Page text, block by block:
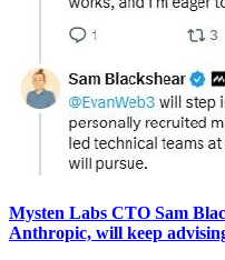
Mysten Labs CTO Sam
Anthropic, will keep